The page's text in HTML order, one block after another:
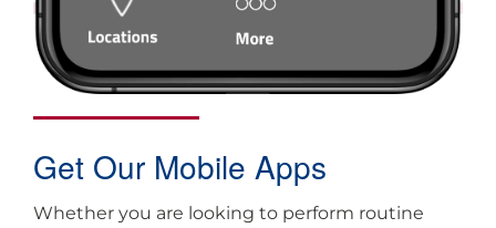
Get Our Mobile Apps
Whether you are looking to perform routine